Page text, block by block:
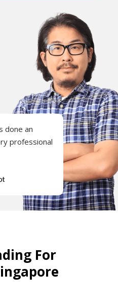
done an
professional
For